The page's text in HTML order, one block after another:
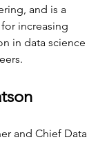
and is a
increasing
in data science
and Chief Data